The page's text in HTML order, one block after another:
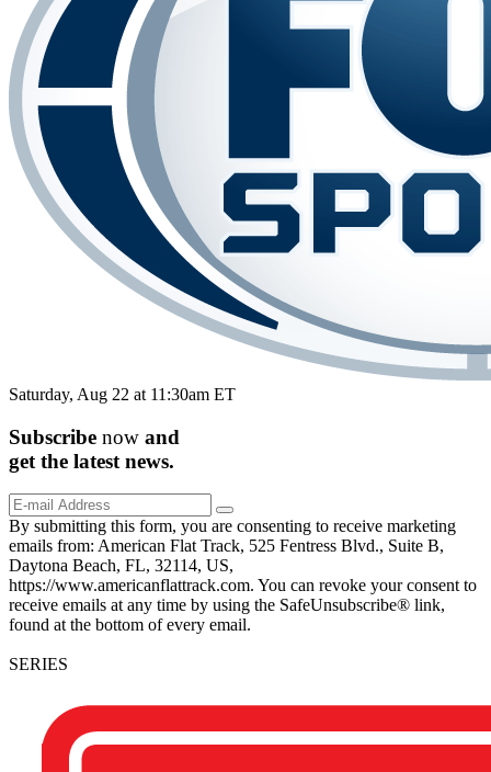
Saturday, Aug 22 at 11:30am ET
Subscribe now and
get the latest news.
By submitting this form, you are consenting to receive marketing
emails from: American Flat Track, 525 Fentress Blvd., Suite B,
Daytona Beach, FL, 32114, US,
https://www.americanflattrack.com. You can revoke your consent to
receive emails at any time by using the SafeUnsubscribe® link,
found at the bottom of every email.
SERIES